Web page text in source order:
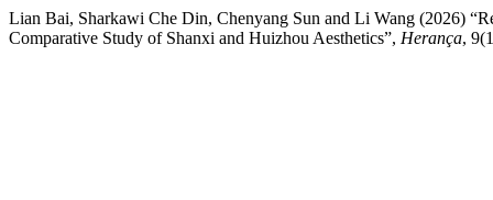
Lian Bai, Sharkawi Che Din, Chenyang Sun and Li Wang (2026)
Comparative Study of Shanxi and Huizhou Aesthetics”, Herança,